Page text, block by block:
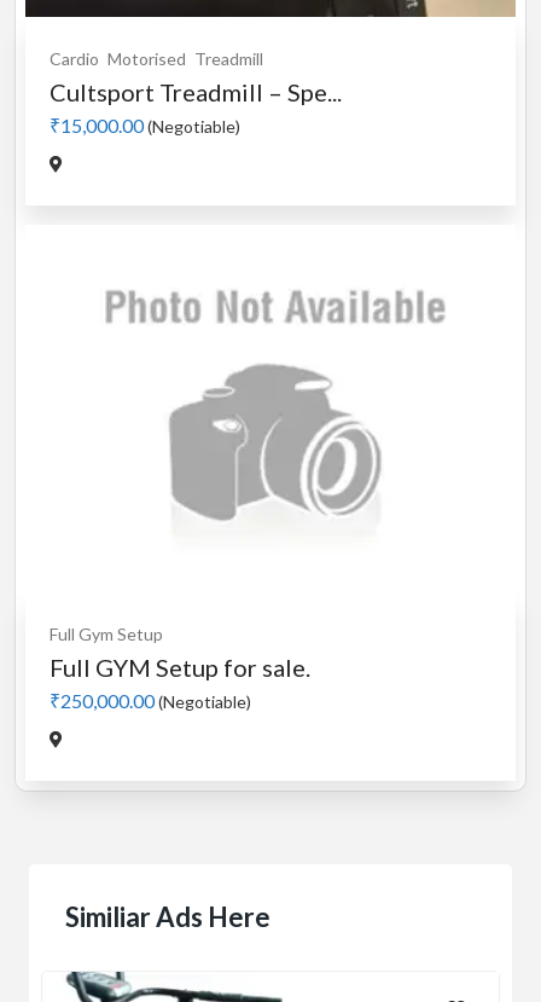
Cardio Motorised Treadmill
Cultsport Treadmill – Spe...
₹15,000.00(Negotiable)
Full Gym Setup
Full GYM Setup for sale.
₹250,000.00(Negotiable)
Similiar Ads Here